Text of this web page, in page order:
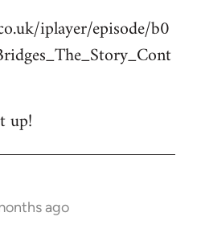
iplayer/episode/b0
up!
ago